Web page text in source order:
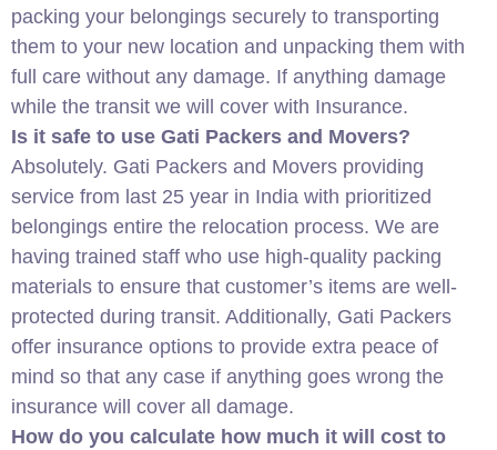
packing your belongings securely to transporting
them to your new location and unpacking them with
full care without any damage. If anything damage
while the transit we will cover with Insurance.
Is it safe to use Gati Packers and Movers?
Absolutely. Gati Packers and Movers providing
service from last 25 year in India with prioritized
belongings entire the relocation process. We are
having trained staff who use high-quality packing
materials to ensure that customer’s items are well-
protected during transit. Additionally, Gati Packers
offer insurance options to provide extra peace of
mind so that any case if anything goes wrong the
insurance will cover all damage.
How do you calculate how much it will cost to